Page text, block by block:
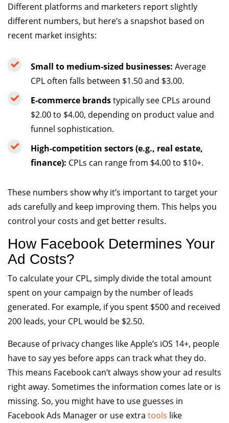
Different platforms and marketers report slightly
different numbers, but here’s a snapshot based on
recent market insights:
Small to medium-sized businesses: Average
CPL often falls between $1.50 and $3.00.
E-commerce brandstypically see CPLs around
$2.00 to $4.00, depending on product value and
funnel sophistication.
High-competition sectors (e.g., real estate,
finance): CPLs can range from $4.00 to $10+.
These numbers show why it’s important to target your
ads carefully and keep improving them. This helps you
control your costs and get better results.
How Facebook Determines Your
Ad Costs?
To calculate your CPL, simply divide the total amount
spent on your campaign by the number of leads
generated. For example, if you spent $500 and received
200 leads, your CPL would be $2.50.
Because of privacy changes like Apple’s iOS 14+, people
have to say yes before apps can track what they do.
This means Facebook can’t always show your ad results
right away. Sometimes the information comes late or is
missing. So, you might have to use guesses in
Facebook Ads Manager or use extra tools like